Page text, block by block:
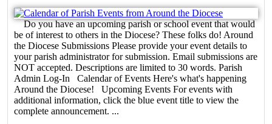
Do you have an upcoming parish or school event that would
be of interest to others in the Diocese? These folks do! Around
the Diocese Submissions Please provide your event details to
your parish administrator for submission. Email submissions are
NOT accepted. Descriptions are limited to 30 words. Parish
Admin Log-In Calendar of Events Here's what's happening
Around the Diocese! Upcoming Events For events with
additional information, click the blue event title to view the
complete announcement. ...